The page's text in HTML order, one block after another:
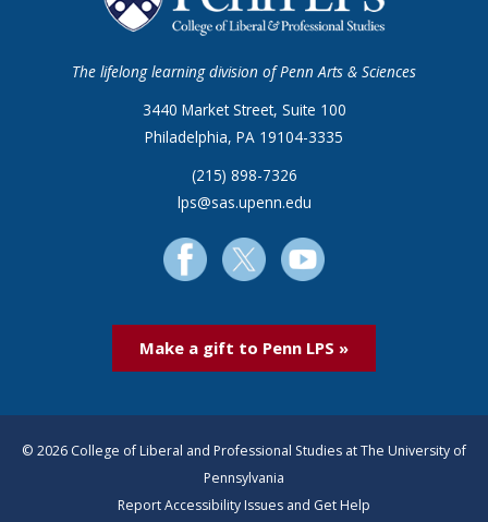
The lifelong learning division of Penn Arts & Sciences
3440 Market Street, Suite 100
Philadelphia, PA 19104-3335
(215) 898-7326
lps@sas.upenn.edu
Make a gift to Penn LPS »
© 2026 College of Liberal and Professional Studies at The University of
Pennsylvania
Report Accessibility Issues and Get Help